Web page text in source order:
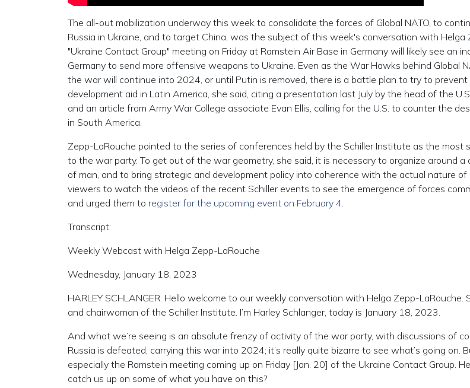
The all-out mobilization underway this week to consolidate the forces of Global NATO, to
Russia in Ukraine, and to target China, was the subject of this week's conversation with Helga
"Ukraine Contact Group" meeting on Friday at Ramstein Air Base in Germany will likely see an
Germany to send more offensive weapons to Ukraine. Even as the War Hawks behind Global
the war will continue into 2024, or until Putin is removed, there is a battle plan to try to prevent
development aid in Latin America, she said, citing a presentation last July by the head of the
and an article from Army War College associate Evan Ellis, calling for the U.S. to counter the
in South America.
Zepp-LaRouche pointed to the series of conferences held by the Schiller Institute as the most
to the war party. To get out of the war geometry, she said, it is necessary to organize around
of man, and to bring strategic and development policy into coherence with the actual nature of
viewers to watch the videos of the recent Schiller events to see the emergence of forces
and urged them to register for the upcoming event on February 4.
Transcript:
Weekly Webcast with Helga Zepp-LaRouche
Wednesday, January 18, 2023
HARLEY SCHLANGER: Hello welcome to our weekly conversation with Helga Zepp-LaRouche.
and chairwoman of the Schiller Institute. I’m Harley Schlanger, today is January 18, 2023.
And what we’re seeing is an absolute frenzy of activity of the war party, with discussions of
Russia is defeated, carrying this war into 2024; it’s really quite bizarre to see what’s going on.
especially the Ramstein meeting coming up on Friday [Jan. 20] of the Ukraine Contact Group.
catch us up on some of what you have on this?